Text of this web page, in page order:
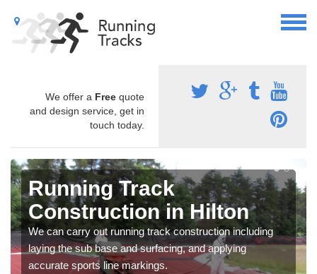
We offer a Free quote
and design service, get in
touch today.
Running Track
Construction in Hilton
We can carry out running track construction including
laying the sub base and surfacing, and applying
accurate sports line markings.